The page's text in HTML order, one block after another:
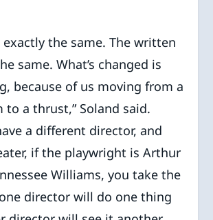
exactly the same. The written
same. What’s changed is
because of us moving from a
to a thrust,” Soland said.
a different director, and
if the playwright is Arthur
Williams, you take the
director will do one thing